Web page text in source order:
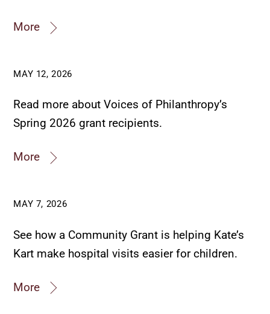
More
MAY 12, 2026
Read more about Voices of Philanthropy’s
Spring 2026 grant recipients.
More
MAY 7, 2026
See how a Community Grant is helping Kate’s
Kart make hospital visits easier for children.
More